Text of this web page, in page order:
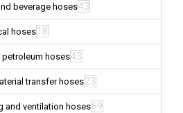
beverage hoses43
hoses18
petroleum hoses43
transfer hoses23
and ventilation hoses69